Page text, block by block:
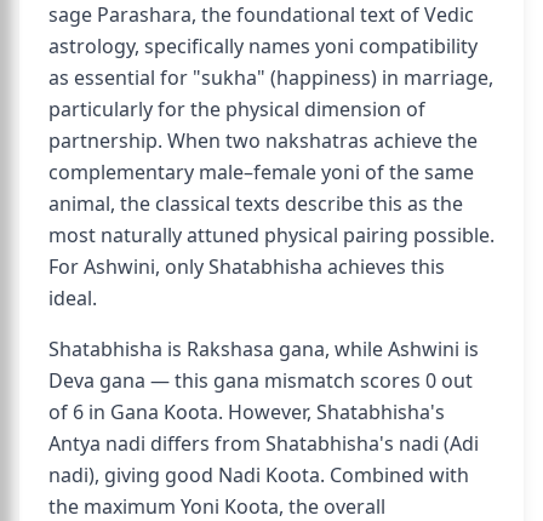
sage Parashara, the foundational text of Vedic
astrology, specifically names yoni compatibility
as essential for "sukha" (happiness) in marriage,
particularly for the physical dimension of
partnership. When two nakshatras achieve the
complementary male–female yoni of the same
animal, the classical texts describe this as the
most naturally attuned physical pairing possible.
For Ashwini, only Shatabhisha achieves this
ideal.
Shatabhisha is Rakshasa gana, while Ashwini is
Deva gana — this gana mismatch scores 0 out
of 6 in Gana Koota. However, Shatabhisha's
Antya nadi differs from Shatabhisha's nadi (Adi
nadi), giving good Nadi Koota. Combined with
the maximum Yoni Koota, the overall